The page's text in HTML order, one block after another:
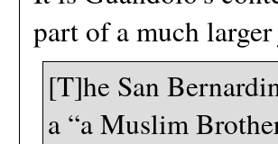
part of a much
[T]he San
a “a Muslim